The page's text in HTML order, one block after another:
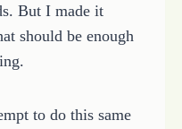
But I made it
should be enough
to do this same